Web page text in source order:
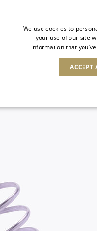
We use cookies to
your use of our site
information that
ACCEPT